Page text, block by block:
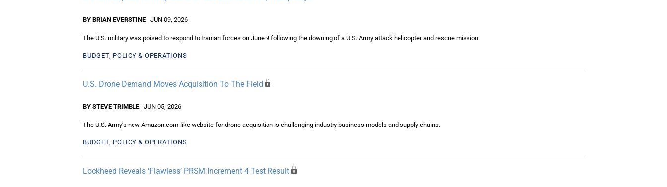
BY BRIAN EVERSTINE JUN 09, 2026
The U.S. military was poised to respond to Iranian forces on June 9 following the downing of a U.S. Army attack helicopter and rescue mission.
BUDGET, POLICY & OPERATIONS
U.S. Drone Demand Moves Acquisition To The Field
BY STEVE TRIMBLE JUN 05, 2026
The U.S. Army’s new Amazon.com-like website for drone acquisition is challenging industry business models and supply chains.
BUDGET, POLICY & OPERATIONS
Lockheed Reveals ‘Flawless’ PRSM Increment 4 Test Result